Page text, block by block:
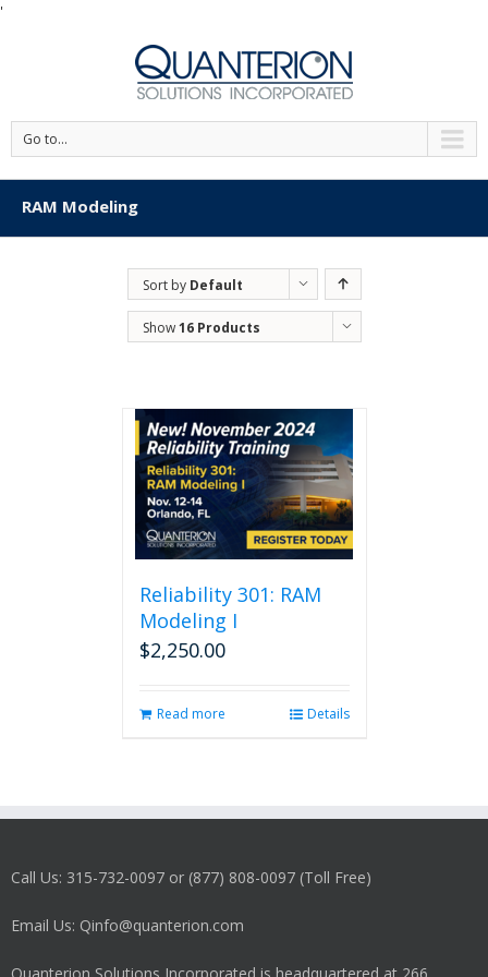
'
Go to...
RAM Modeling
Sort by Default
Order
Show16 Products
Reliability 301: RAM
Modeling I
$2,250.00
Read more Details
Call Us: 315-732-0097 or (877) 808-0097 (Toll Free)
Email Us: Qinfo@quanterion.com